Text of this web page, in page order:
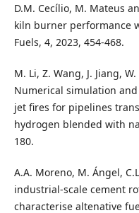
D.M. Cecílio, M. Mateus
kiln burner performance
Fuels, 4, 2023, 454-468.
M. Li, Z. Wang, J. Jiang,
Numerical simulation
jet fires for pipelines
hydrogen blended with
180.
A.A. Moreno, M. Ángel,
industrial-scale cement
characterise altenative